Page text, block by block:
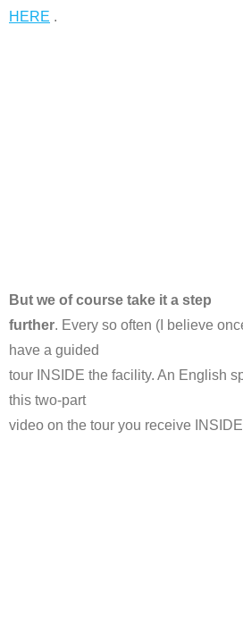
HERE .
But we of course take it a step
further. Every so often (I believe
have a guided
tour INSIDE the facility. An English
this two-part
video on the tour you receive